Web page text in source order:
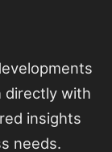
directly with
insights
needs.